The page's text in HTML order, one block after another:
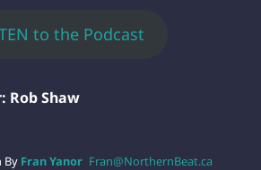
to the Podcast
Rob Shaw
By Fran Yanor Fran@NorthernBeat.ca